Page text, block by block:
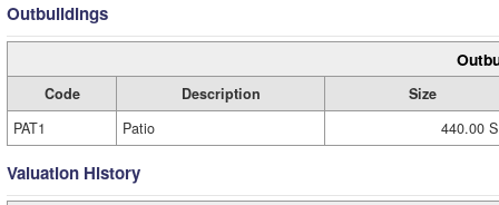
Outbuildings
Code Description
Size
PAT1
Patio 440.00
Valuation History